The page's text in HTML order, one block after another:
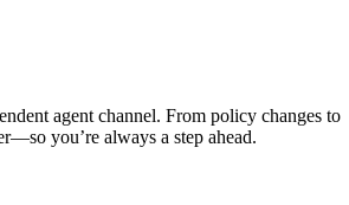
agent channel. From policy changes to
you’re always a step ahead.